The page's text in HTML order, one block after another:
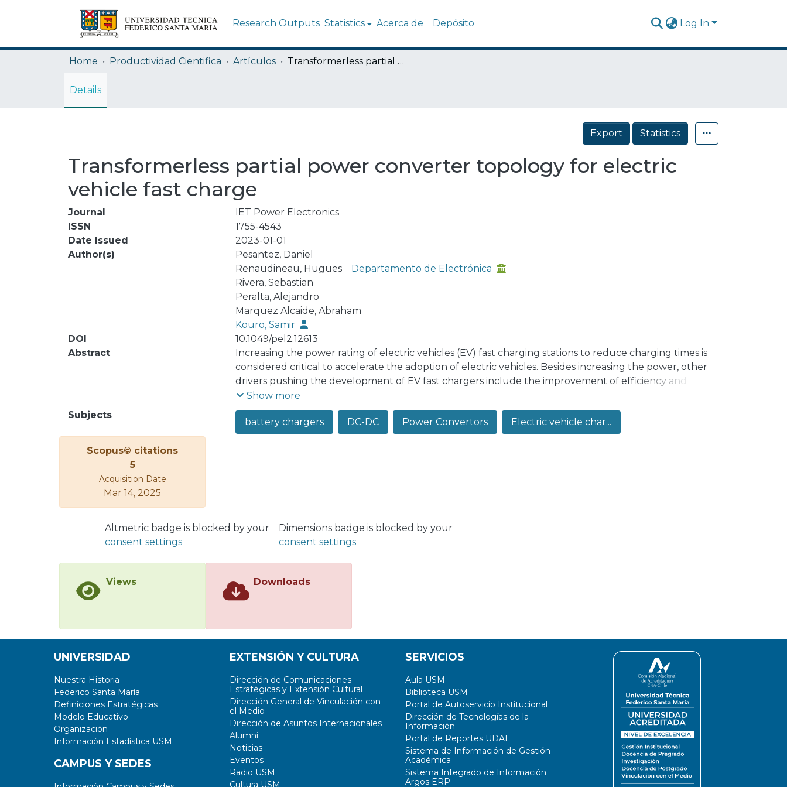
Research Outputs Statistics Acerca de Depósito Log In
Home Productividad Cientifica Artículos Transformerless partial power converter topology for electric vehicle fast charge
Details
Export Statistics
Transformerless partial power converter topology for electric
vehicle fast charge
Journal
IET Power Electronics
ISSN
1755-4543
Date Issued
2023-01-01
Author(s)
Pesantez, Daniel
Renaudineau, Hugues
Departamento de Electrónica
Rivera, Sebastian
Peralta, Alejandro
Marquez Alcaide, Abraham
Kouro, Samir
DOI
10.1049/pel2.12613
Abstract
Increasing the power rating of electric vehicles (EV) fast charging stations to reduce charging times is
considered critical to accelerate the adoption of electric vehicles. Besides increasing the power, other
drivers pushing the development of EV fast chargers include the improvement of efficiency and
reliability. Partial power converters (PPC) have emerged as an interesting option for some of the power
converter stages in fast charging stations due to their potential to increase efficiency and power rating.
However, some PPCs operate as switched autotransformers by using high frequency (HF) isolation
transformers but without providing galvanic isolation. This is a drawback due to cost, size and losses
Show more
Subjects
battery chargers DC-DC Power Convertors Electric vehicle char...
Scopus© citations
5
Acquisition Date
Mar 14, 2025
Altmetric badge is blocked by your
consent settings
Dimensions badge is blocked by your
consent settings
Views Downloads
UNIVERSIDAD
Nuestra Historia
Federico Santa María
Definiciones Estratégicas
Modelo Educativo
Organización
Información Estadística USM
CAMPUS Y SEDES
EXTENSIÓN Y CULTURA
Dirección de Comunicaciones
Estratégicas y Extensión Cultural
Dirección General de Vinculación con
el Medio
Dirección de Asuntos Internacionales
Alumni
Noticias
Eventos
Radio USM
Cultura USM
SERVICIOS
Aula USM
Biblioteca USM
Portal de Autoservicio Institucional
Dirección de Tecnologías de la
Información
Portal de Reportes UDAI
Sistema de Información de Gestión
Académica
Sistema Integrado de Información
Argos ERP